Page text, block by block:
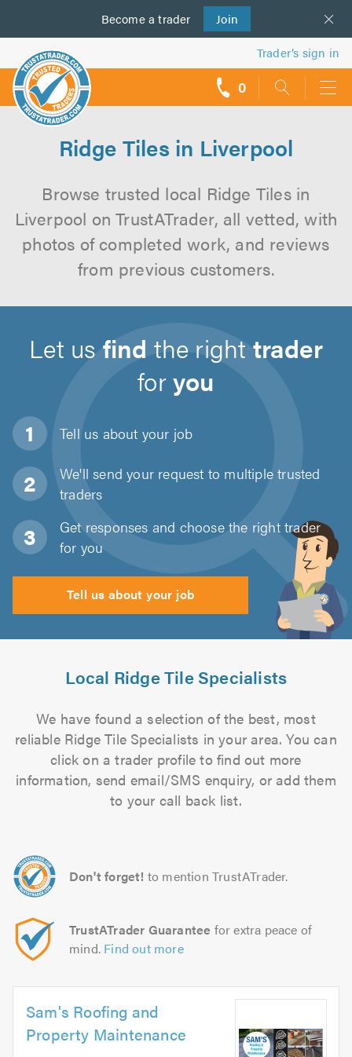
Become a trader Join
us
Trader’s sign in
0
Ridge Tiles in Liverpool
Browse trusted local Ridge Tiles in
Liverpool on TrustATrader, all vetted, with
photos of completed work, and reviews
from previous customers.
Let usfind the righttrader
foryou
Tell us about your job
We'll send your request to multiple trusted
traders
Get responses and choose the right trader
for you
Tell us about your job
Local Ridge Tile Specialists
We have found a selection of the best, most
reliable Ridge Tile Specialists in your area. You can
click on a trader profile to find out more
information, send email/SMS enquiry, or add them
to your call back list.
Don't forget! to mention TrustATrader.
TrustATrader Guarantee for extra peace of
mind. Find out more
Sam's Roofing and
Property Maintenance